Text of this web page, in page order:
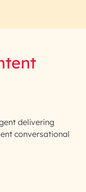
|
delivering
conversational